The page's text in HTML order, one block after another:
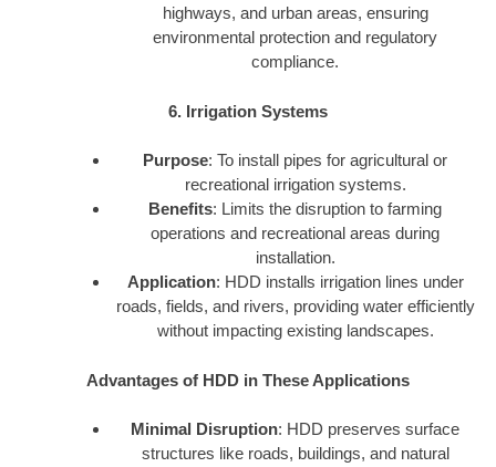
highways, and urban areas, ensuring
environmental protection and regulatory
compliance.
6. Irrigation Systems
Purpose: To install pipes for agricultural or
recreational irrigation systems.
Benefits: Limits the disruption to farming
operations and recreational areas during
installation.
Application: HDD installs irrigation lines under
roads, fields, and rivers, providing water efficiently
without impacting existing landscapes.
Advantages of HDD in These Applications
Minimal Disruption: HDD preserves surface
structures like roads, buildings, and natural